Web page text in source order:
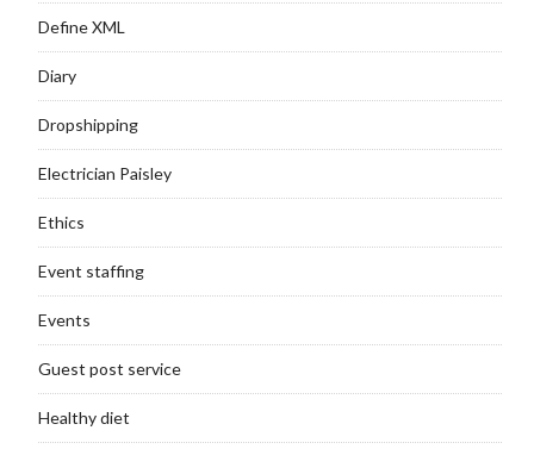
Define XML
Diary
Dropshipping
Electrician Paisley
Ethics
Event staffing
Events
Guest post service
Healthy diet